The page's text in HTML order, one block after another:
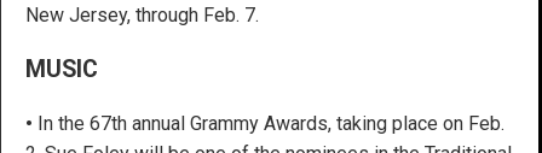
New Jersey, through Feb. 7.
MUSIC
• In the 67th annual Grammy Awards, taking place on Feb.